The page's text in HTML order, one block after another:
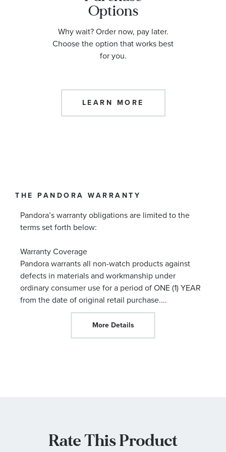
Options
Why wait? Order now, pay later.
Choose the option that works best
for you.
LEARN MORE
THE PANDORA WARRANTY
Pandora’s warranty obligations are limited to the
terms set forth below:
Warranty Coverage
Pandora warrants all non-watch products against
defects in materials and workmanship under
ordinary consumer use for a period of ONE (1) YEAR
from the date of original retail purchase....
More Details
Rate This Product